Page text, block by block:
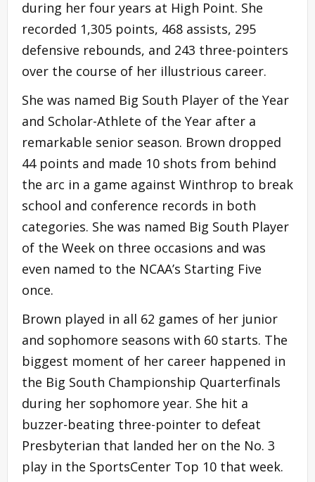
during her four years at High Point. She
recorded 1,305 points, 468 assists, 295
defensive rebounds, and 243 three-pointers
over the course of her illustrious career.
She was named Big South Player of the Year
and Scholar-Athlete of the Year after a
remarkable senior season. Brown dropped
44 points and made 10 shots from behind
the arc in a game against Winthrop to break
school and conference records in both
categories. She was named Big South Player
of the Week on three occasions and was
even named to the NCAA’s Starting Five
once.
Brown played in all 62 games of her junior
and sophomore seasons with 60 starts. The
biggest moment of her career happened in
the Big South Championship Quarterfinals
during her sophomore year. She hit a
buzzer-beating three-pointer to defeat
Presbyterian that landed her on the No. 3
play in the SportsCenter Top 10 that week.